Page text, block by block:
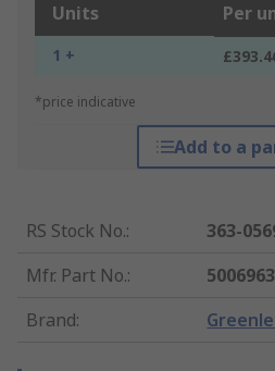
Units Per
1 +
*price indicative
Add to a
RS Stock No.:
363-
Mfr. Part No.:
Brand: